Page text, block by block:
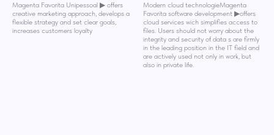
Magenta Favorita Unipessoal ▶︎ offers
creative marketing approach, develops a
flexible strategy and set clear goals,
increases customers loyalty
Modern cloud technologieMagenta
Favorita software development ▶︎offers
cloud services wich simplifies access to
files. Users should not worry about the
integrity and security of data s are firmly
in the leading position in the IT field and
are actively used not only in work, but
also in private life.